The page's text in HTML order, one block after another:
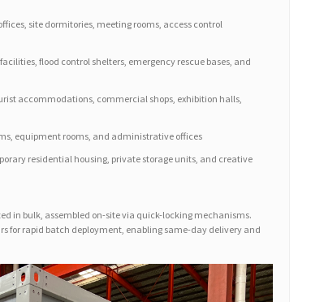
site dormitories, meeting rooms, access control
flood control shelters, emergency rescue bases, and
accommodations, commercial shops, exhibition halls,
equipment rooms, and administrative offices
residential housing, private storage units, and creative
in bulk, assembled on-site via quick-locking mechanisms.
for rapid batch deployment, enabling same-day delivery and